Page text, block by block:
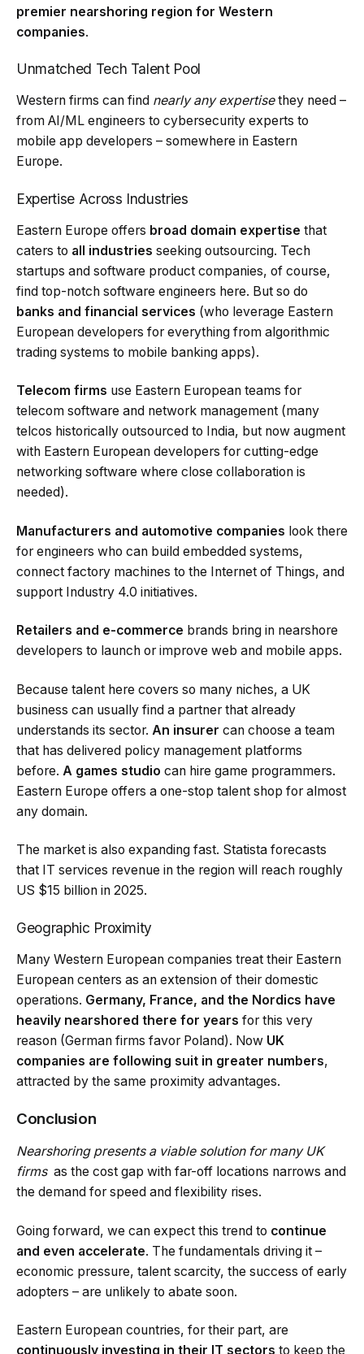
premier nearshoring region for Western
companies.
Unmatched Tech Talent Pool
Western firms can find nearly any expertisethey need –
from AI/ML engineers to cybersecurity experts to
mobile app developers – somewhere in Eastern
Europe.
Expertise Across Industries
Eastern Europe offers broad domain expertise that
caters to all industries seeking outsourcing. Tech
startups and software product companies, of course,
find top-notch software engineers here. But so do
banks and financial services (who leverage Eastern
European developers for everything from algorithmic
trading systems to mobile banking apps).
Telecom firms use Eastern European teams for
telecom software and network management (many
telcos historically outsourced to India, but now augment
with Eastern European developers for cutting-edge
networking software where close collaboration is
needed).
Manufacturers and automotive companies look there
for engineers who can build embedded systems,
connect factory machines to the Internet of Things, and
support Industry 4.0 initiatives.
Retailers and e-commerce brands bring in nearshore
developers to launch or improve web and mobile apps.
Because talent here covers so many niches, a UK
business can usually find a partner that already
understands its sector. An insurer can choose a team
that has delivered policy management platforms
before. A games studio can hire game programmers.
Eastern Europe offers a one-stop talent shop for almost
any domain.
The market is also expanding fast. Statista forecasts
that IT services revenue in the region will reach roughly
US $15 billion in 2025.
Geographic Proximity
Many Western European companies treat their Eastern
European centers as an extension of their domestic
operations. Germany, France, and the Nordics have
heavily nearshored there for years for this very
reason (German firms favor Poland). Now UK
companies are following suit in greater numbers,
attracted by the same proximity advantages.
Conclusion
Nearshoring presents a viable solution for many UK
firms as the cost gap with far-off locations narrows and
the demand for speed and flexibility rises.
Going forward, we can expect this trend to continue
and even accelerate. The fundamentals driving it –
economic pressure, talent scarcity, the success of early
adopters – are unlikely to abate soon.
Eastern European countries, for their part, are
continuously investing in their IT sectors to keep the